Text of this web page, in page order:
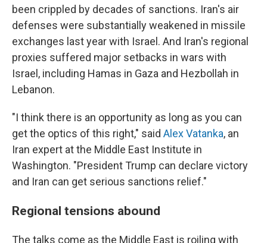
been crippled by decades of sanctions. Iran's air
defenses were substantially weakened in missile
exchanges last year with Israel. And Iran's regional
proxies suffered major setbacks in wars with
Israel, including Hamas in Gaza and Hezbollah in
Lebanon.
"I think there is an opportunity as long as you can
get the optics of this right," said Alex Vatanka, an
Iran expert at the Middle East Institute in
Washington. "President Trump can declare victory
and Iran can get serious sanctions relief."
Regional tensions abound
The talks come as the Middle East is roiling with